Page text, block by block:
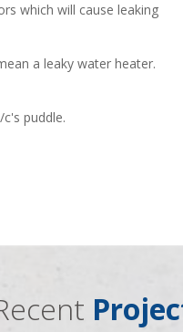
which will cause leaking
a leaky water heater.
puddle.